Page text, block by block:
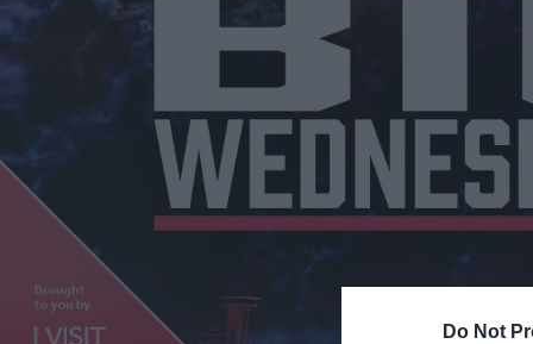
Do Not